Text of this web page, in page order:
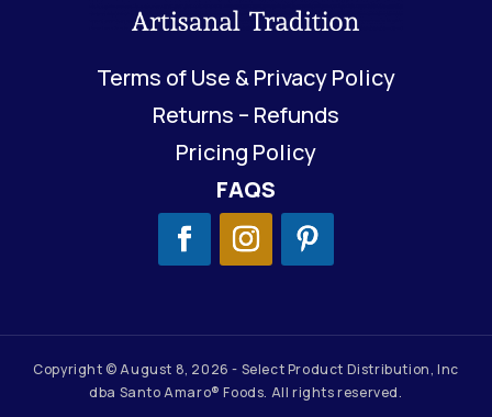
Terms of Use & Privacy Policy
Returns – Refunds
Pricing Policy
FAQS
Copyright © August 8, 2026 - Select Product Distribution, Inc
dba Santo Amaro® Foods. All rights reserved.